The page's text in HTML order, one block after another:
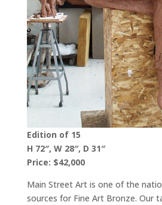
Edition of 15
H 72″, W 28″, D 31″
Price: $42,000
Main Street Art is one of the
sources for Fine Art Bronze. Our